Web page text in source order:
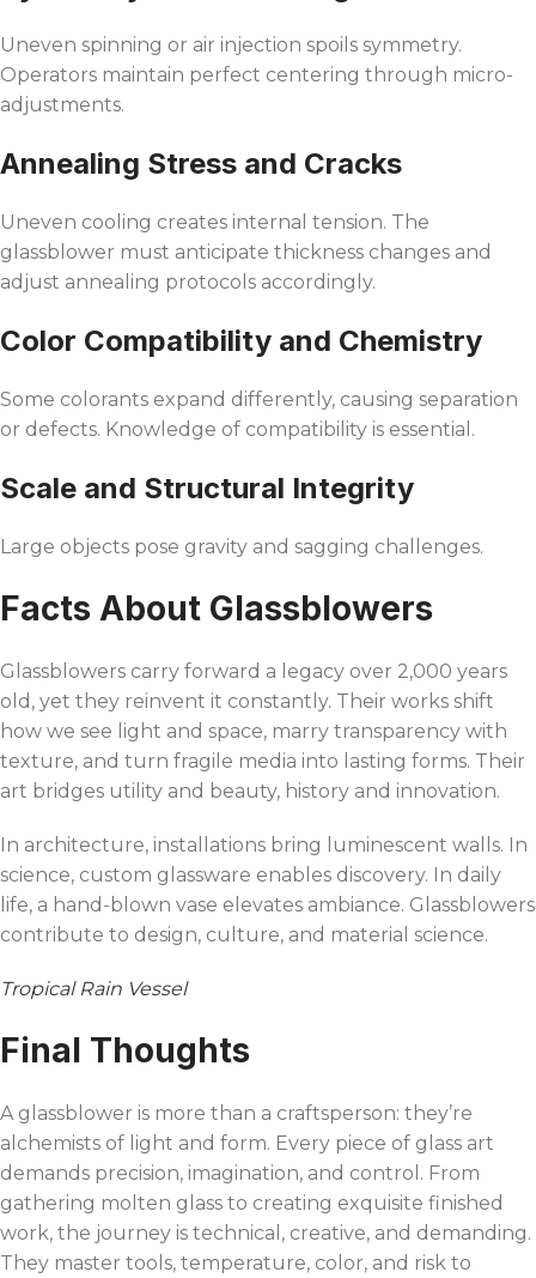
Uneven spinning or air injection spoils symmetry.
Operators maintain perfect centering through micro-
adjustments.
Annealing Stress and Cracks
Uneven cooling creates internal tension. The
glassblower must anticipate thickness changes and
adjust annealing protocols accordingly.
Color Compatibility and Chemistry
Some colorants expand differently, causing separation
or defects. Knowledge of compatibility is essential.
Scale and Structural Integrity
Large objects pose gravity and sagging challenges.
Facts About Glassblowers
Glassblowers carry forward a legacy over 2,000 years
old, yet they reinvent it constantly. Their works shift
how we see light and space, marry transparency with
texture, and turn fragile media into lasting forms. Their
art bridges utility and beauty, history and innovation.
In architecture, installations bring luminescent walls. In
science, custom glassware enables discovery. In daily
life, a hand-blown vase elevates ambiance. Glassblowers
contribute to design, culture, and material science.
Tropical Rain Vessel
Final Thoughts
A glassblower is more than a craftsperson: they’re
alchemists of light and form. Every piece of glass art
demands precision, imagination, and control. From
gathering molten glass to creating exquisite finished
work, the journey is technical, creative, and demanding.
They master tools, temperature, color, and risk to